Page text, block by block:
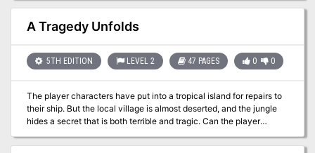
mini-adventure. It could also serve as an introduction to Ghosts of
Saltmarsh, which releases on May 21st, 2019.
A Tragedy Unfolds
5TH EDITION LEVEL 2 47 PAGES 0 0
The player characters have put into a tropical island for repairs to
their ship. But the local village is almost deserted, and the jungle
hides a secret that is both terrible and tragic. Can the player
characters put to right something so foul that it seems there can be
no redemption? An adventure for four 2nd level characters. For 5th